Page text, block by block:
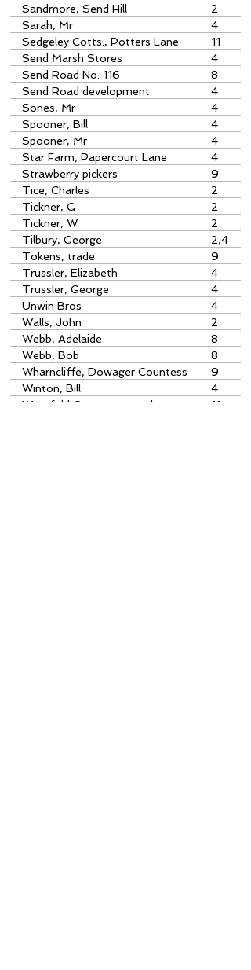
Send Road
Sandmore, Send Hill
2
Sarah, Mr
4
Sedgeley Cotts., Potters Lane
11
Send Marsh Stores
4
Send Road No. 116
8
Send Road development
4
Sones, Mr
4
Spooner, Bill
4
Spooner, Mr
4
Star Farm, Papercourt Lane
4
Strawberry pickers
9
Tice, Charles
2
Tickner, G
2
Tickner, W
2
Tilbury, George
2,4
Tokens, trade
9
Trussler, Elizabeth
4
Trussler, George
4
Unwin Bros
4
Walls, John
2
Webb, Adelaide
8
Webb, Bob
8
Wharncliffe, Dowager Countess
of
9
Winton, Bill
4
Worsfold Gates postcard
11